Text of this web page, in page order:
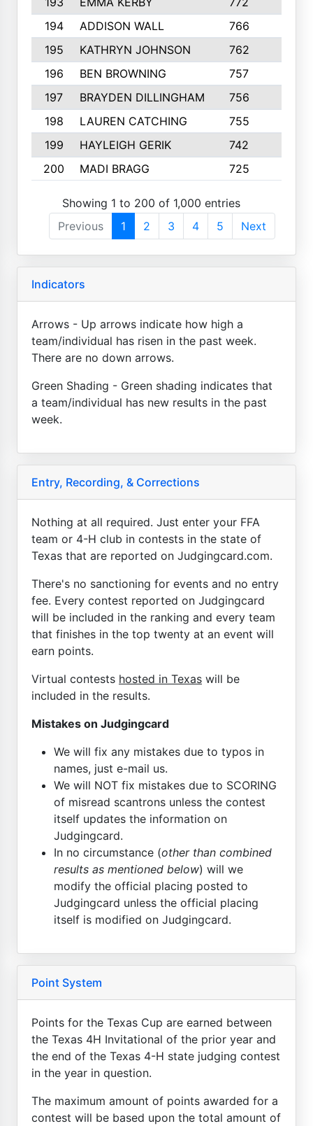
194
ADDISON WALL 766
195
KATHRYN JOHNSON 762
196
BEN BROWNING 757
197
BRAYDEN DILLINGHAM 756
198
LAUREN CATCHING 755
199
HAYLEIGH GERIK 742
200
MADI BRAGG 725
Showing 1 to 200 of 1,000 entries
Previous
1 2 3 4 5 Next
Indicators
Arrows - Up arrows indicate how high a
team/individual has risen in the past week.
There are no down arrows.
Green Shading - Green shading indicates that
a team/individual has new results in the past
week.
Entry, Recording, & Corrections
Nothing at all required. Just enter your FFA
team or 4-H club in contests in the state of
Texas that are reported on Judgingcard.com.
There's no sanctioning for events and no entry
fee. Every contest reported on Judgingcard
will be included in the ranking and every team
that finishes in the top twenty at an event will
earn points.
Virtual contests hosted in Texas will be
included in the results.
Mistakes on Judgingcard
We will fix any mistakes due to typos in
names, just e-mail us.
We will NOT fix mistakes due to SCORING
of misread scantrons unless the contest
itself updates the information on
Judgingcard.
In no circumstance (other than combined
results as mentioned below) will we
modify the official placing posted to
Judgingcard unless the official placing
itself is modified on Judgingcard.
Point System
Points for the Texas Cup are earned between
the Texas 4H Invitational of the prior year and
the end of the Texas 4-H state judging contest
in the year in question.
The maximum amount of points awarded for a
contest will be based upon the total amount of